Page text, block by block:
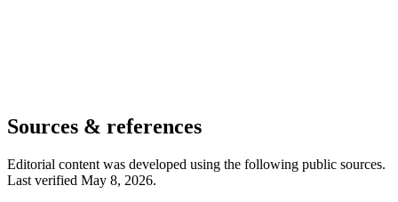
Sources & references
Editorial content was developed using the following public sources.
Last verified May 8, 2026.